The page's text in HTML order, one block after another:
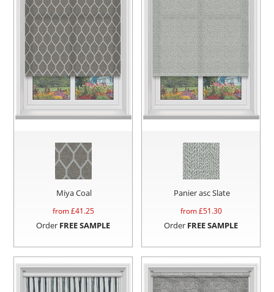
Miya Coal
from £41.25
Order FREE SAMPLE
Panier asc Slate
from £51.30
Order FREE SAMPLE